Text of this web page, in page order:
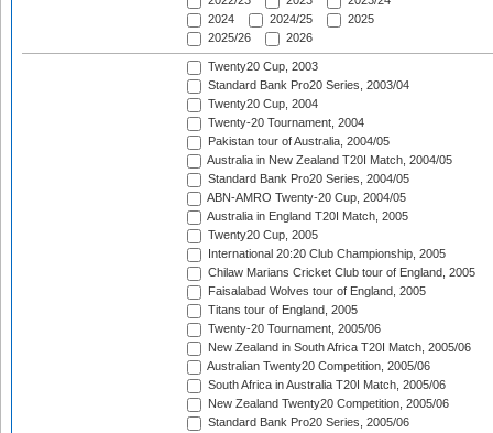
2024
2024/25
2025
2025/26
2026
Twenty20 Cup, 2003
Standard Bank Pro20 Series, 2003/04
Twenty20 Cup, 2004
Twenty-20 Tournament, 2004
Pakistan tour of Australia, 2004/05
Australia in New Zealand T20I Match, 2004/05
Standard Bank Pro20 Series, 2004/05
ABN-AMRO Twenty-20 Cup, 2004/05
Australia in England T20I Match, 2005
Twenty20 Cup, 2005
International 20:20 Club Championship, 2005
Chilaw Marians Cricket Club tour of England, 2005
Faisalabad Wolves tour of England, 2005
Titans tour of England, 2005
Twenty-20 Tournament, 2005/06
New Zealand in South Africa T20I Match, 2005/06
Australian Twenty20 Competition, 2005/06
South Africa in Australia T20I Match, 2005/06
New Zealand Twenty20 Competition, 2005/06
Standard Bank Pro20 Series, 2005/06